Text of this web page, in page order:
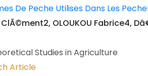
De Peche Utilises Dans Les
OLOUKOU Fabrice4,
Studies in Agriculture
Article